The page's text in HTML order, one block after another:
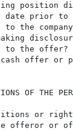
position
date prior to
the
to the offer?
offer or
OF THE
or
offeror or